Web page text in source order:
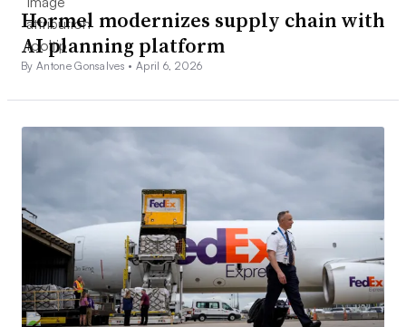
Hormel modernizes supply chain with
AI planning platform
By Antone Gonsalves •April 6, 2026